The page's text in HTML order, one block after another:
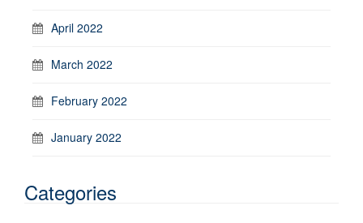
April 2022
March 2022
February 2022
January 2022
Categories